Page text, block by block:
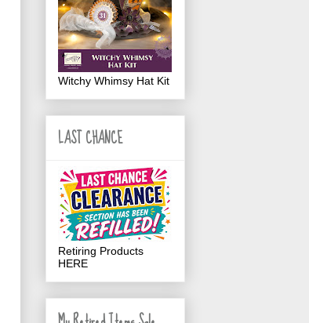
Witchy Whimsy Hat Kit
LAST CHANCE
Retiring Products
HERE